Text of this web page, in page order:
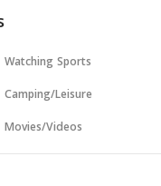
Watching Sports
Camping/Leisure
Movies/Videos